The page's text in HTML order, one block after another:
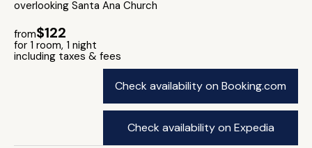
overlooking Santa Ana Church
from$122
for 1 room, 1 night
including taxes & fees
Check availability on Booking.com
Check availability on Expedia